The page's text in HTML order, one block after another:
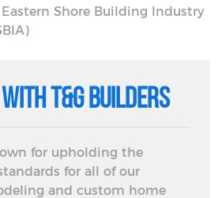
Shore Building Industry
T&G Builders
for upholding the
for all of our
and custom home